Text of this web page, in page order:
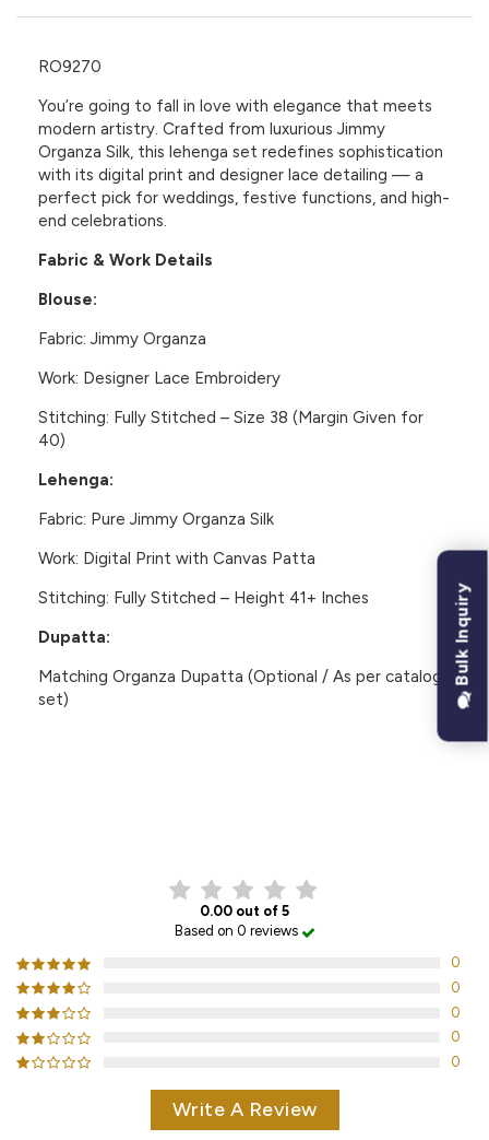
RO9270
You’re going to fall in love with elegance that meets
modern artistry. Crafted from luxurious Jimmy
Organza Silk, this lehenga set redefines sophistication
with its digital print and designer lace detailing — a
perfect pick for weddings, festive functions, and high-
end celebrations.
Fabric & Work Details
Blouse:
Fabric: Jimmy Organza
Work: Designer Lace Embroidery
Stitching: Fully Stitched – Size 38 (Margin Given for
40)
Lehenga:
Fabric: Pure Jimmy Organza Silk
Work: Digital Print with Canvas Patta
Stitching: Fully Stitched – Height 41+ Inches
Dupatta:
Matching Organza Dupatta (Optional / As per catalog
set)
0.00 out of 5
Based on 0 reviews
0
0
0
0
0
Write A Review
Bulk Inquiry